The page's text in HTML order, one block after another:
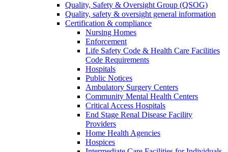
Quality, Safety & Oversight Group (QSOG)
Quality, safety & oversight general information
Certification & compliance
Nursing Homes
Enforcement
Life Safety Code & Health Care Facilities
Code Requirements
Hospitals
Public Notices
Ambulatory Surgery Centers
Community Mental Health Centers
Critical Access Hospitals
End Stage Renal Disease Facility
Providers
Home Health Agencies
Hospices